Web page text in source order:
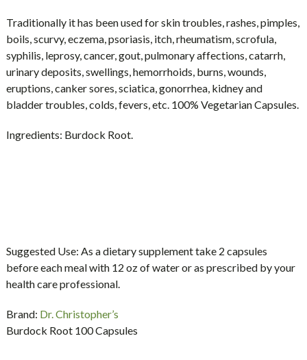
Traditionally it has been used for skin troubles, rashes, pimples,
boils, scurvy, eczema, psoriasis, itch, rheumatism, scrofula,
syphilis, leprosy, cancer, gout, pulmonary affections, catarrh,
urinary deposits, swellings, hemorrhoids, burns, wounds,
eruptions, canker sores, sciatica, gonorrhea, kidney and
bladder troubles, colds, fevers, etc. 100% Vegetarian Capsules.
Ingredients: Burdock Root.
Suggested Use: As a dietary supplement take 2 capsules
before each meal with 12 oz of water or as prescribed by your
health care professional.
Brand: Dr. Christopher’s
Burdock Root 100 Capsules